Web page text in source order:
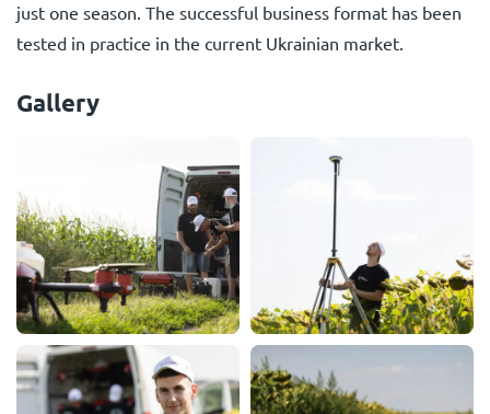
just one season. The successful business format has been
tested in practice in the current Ukrainian market.
Gallery